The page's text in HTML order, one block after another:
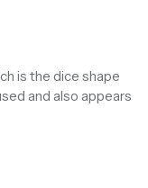
is the dice shape
and also appears